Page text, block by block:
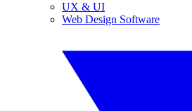
UX & UI
Web Design Software